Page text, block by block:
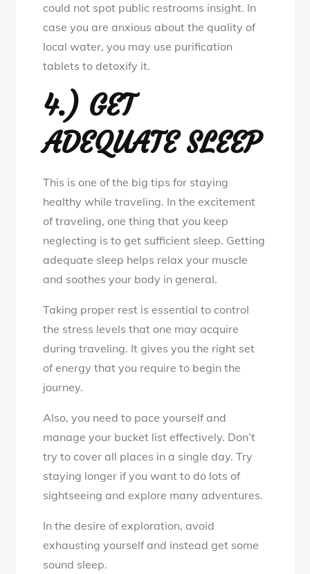
could not spot public restrooms insight. In
case you are anxious about the quality of
local water, you may use purification
tablets to detoxify it.
4.) GET
ADEQUATE SLEEP
This is one of the big tips for staying
healthy while traveling. In the excitement
of traveling, one thing that you keep
neglecting is to get sufficient sleep. Getting
adequate sleep helps relax your muscle
and soothes your body in general.
Taking proper rest is essential to control
the stress levels that one may acquire
during traveling. It gives you the right set
of energy that you require to begin the
journey.
Also, you need to pace yourself and
manage your bucket list effectively. Don’t
try to cover all places in a single day. Try
staying longer if you want to do lots of
sightseeing and explore many adventures.
In the desire of exploration, avoid
exhausting yourself and instead get some
sound sleep.